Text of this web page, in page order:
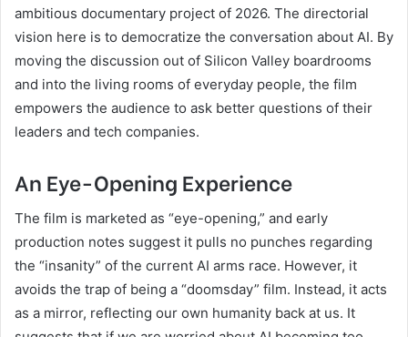
ambitious documentary project of 2026. The directorial
vision here is to democratize the conversation about AI. By
moving the discussion out of Silicon Valley boardrooms
and into the living rooms of everyday people, the film
empowers the audience to ask better questions of their
leaders and tech companies.
An Eye-Opening Experience
The film is marketed as “eye-opening,” and early
production notes suggest it pulls no punches regarding
the “insanity” of the current AI arms race. However, it
avoids the trap of being a “doomsday” film. Instead, it acts
as a mirror, reflecting our own humanity back at us. It